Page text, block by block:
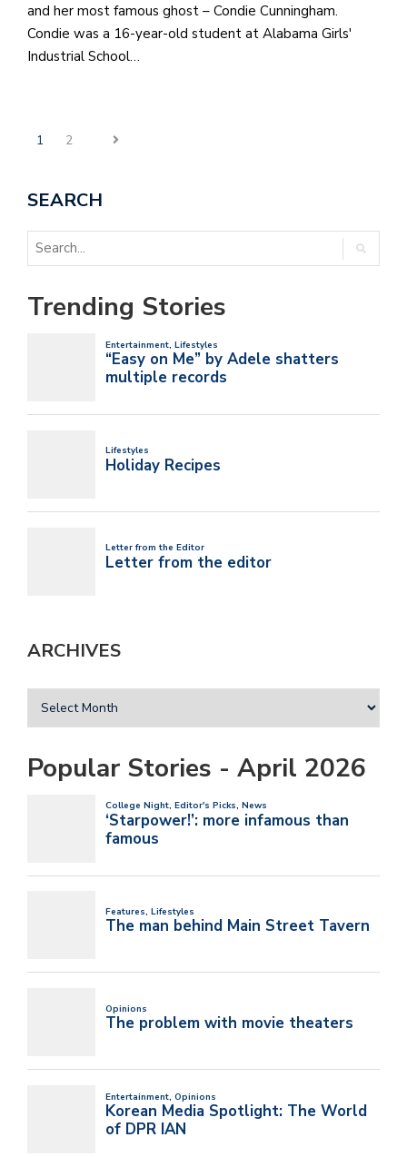
and her most famous ghost – Condie Cunningham.
Condie was a 16-year-old student at Alabama Girls'
Industrial School…
1 2
SEARCH
Trending Stories
ARCHIVES
Popular Stories - April 2026